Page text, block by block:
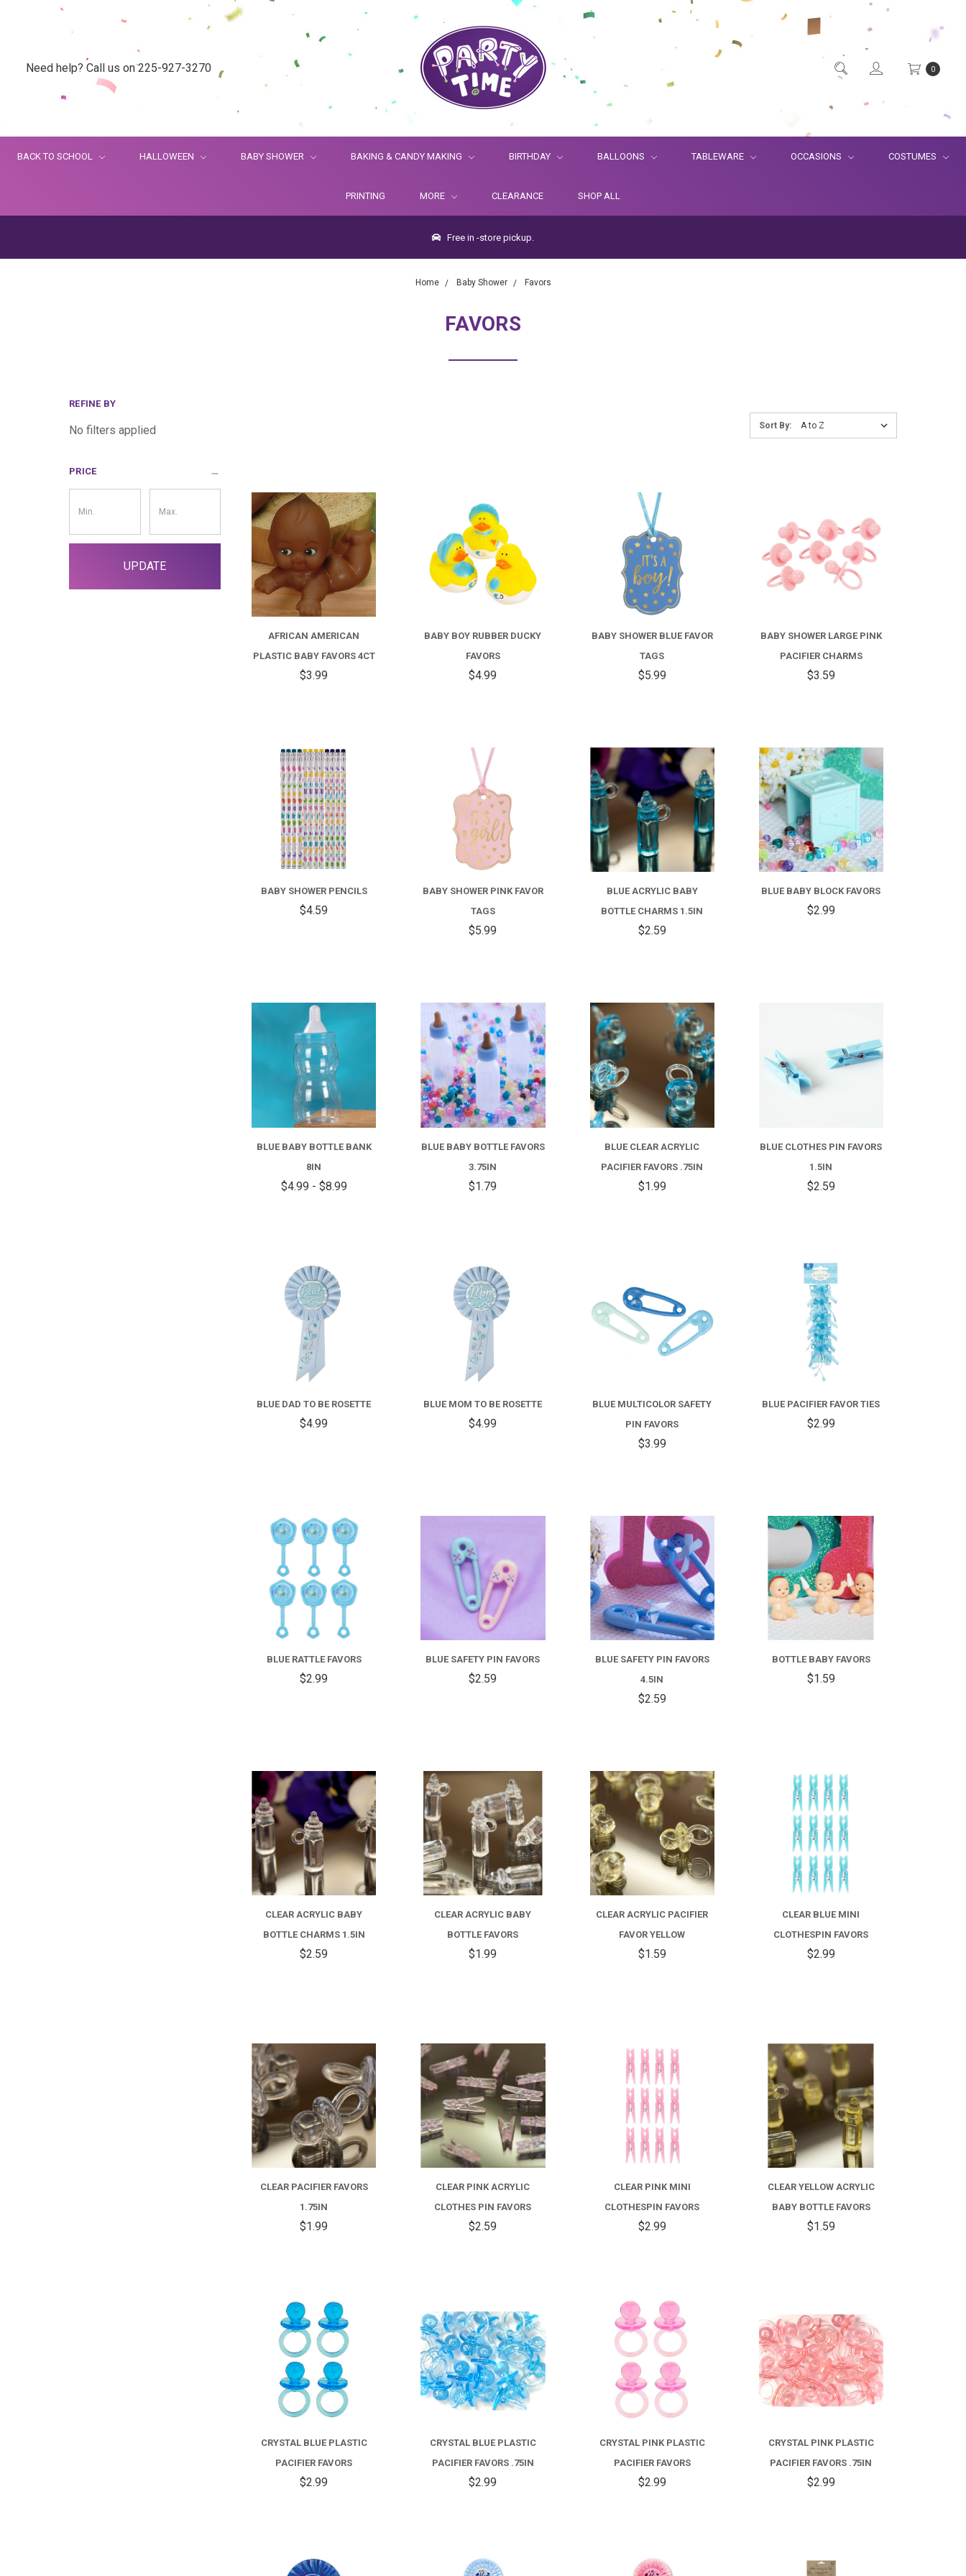
Need help? Call us on 225-927-3270 0
BACK TO SCHOOL HALLOWEEN BABY SHOWER BAKING & CANDY MAKING BIRTHDAY BALLOONS TABLEWARE OCCASIONS COSTUMES
PRINTING MORE CLEARANCE SHOP ALL
Free in -store pickup.
Home Baby Shower Favors
FAVORS
REFINE BY
No filters applied
PRICE
Filter
UPDATE
Sort
By:
Sort By:
COMPARE
AFRICAN AMERICAN
PLASTIC BABY FAVORS 4CT
$3.99
COMPARE
BABY BOY RUBBER DUCKY
FAVORS
$4.99
BABY SHOWER BLUE FAVOR
TAGS
$5.99
COMPARE
BABY SHOWER LARGE PINK
PACIFIER CHARMS
$3.59
COMPARE
BABY SHOWER PENCILS
$4.59
BABY SHOWER PINK FAVOR
TAGS
$5.99
COMPARE
BLUE ACRYLIC BABY
BOTTLE CHARMS 1.5IN
$2.59
COMPARE
BLUE BABY BLOCK FAVORS
$2.99
FOR
BLUE
BANK
BLUE BABY BOTTLE BANK
8IN
$4.99 - $8.99
COMPARE
BLUE BABY BOTTLE FAVORS
3.75IN
$1.79
COMPARE
BLUE CLEAR ACRYLIC
PACIFIER FAVORS .75IN
$1.99
BLUE CLOTHES PIN FAVORS
1.5IN
$2.59
COMPARE
BLUE DAD TO BE ROSETTE
$4.99
COMPARE
BLUE MOM TO BE ROSETTE
$4.99
BLUE MULTICOLOR SAFETY
PIN FAVORS
$3.99
COMPARE
BLUE PACIFIER FAVOR TIES
$2.99
COMPARE
BLUE RATTLE FAVORS
$2.99
BLUE SAFETY PIN FAVORS
$2.59
COMPARE
BLUE SAFETY PIN FAVORS
4.5IN
$2.59
COMPARE
BOTTLE BABY FAVORS
$1.59
COMPARE
CLEAR ACRYLIC BABY
BOTTLE CHARMS 1.5IN
$2.59
COMPARE
CLEAR ACRYLIC BABY
BOTTLE FAVORS
$1.99
COMPARE
CLEAR ACRYLIC PACIFIER
FAVOR YELLOW
$1.59
COMPARE
CLEAR BLUE MINI
CLOTHESPIN FAVORS
$2.99
COMPARE
CLEAR PACIFIER FAVORS
1.75IN
$1.99
COMPARE
CLEAR PINK ACRYLIC
CLOTHES PIN FAVORS
$2.59
COMPARE
CLEAR PINK MINI
CLOTHESPIN FAVORS
$2.99
COMPARE
CLEAR YELLOW ACRYLIC
BABY BOTTLE FAVORS
$1.59
COMPARE
CRYSTAL BLUE PLASTIC
PACIFIER FAVORS
$2.99
COMPARE
CRYSTAL BLUE PLASTIC
PACIFIER FAVORS .75IN
$2.99
COMPARE
CRYSTAL PINK PLASTIC
PACIFIER FAVORS
$2.99
COMPARE
CRYSTAL PINK PLASTIC
PACIFIER FAVORS .75IN
$2.99